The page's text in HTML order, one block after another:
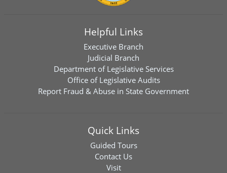
Helpful Links
Executive Branch
Judicial Branch
Department of Legislative Services
Office of Legislative Audits
Report Fraud & Abuse in State Government
Quick Links
Guided Tours
Contact Us
Visit